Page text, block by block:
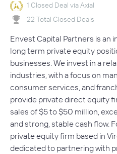
1 Closed Deal via Axial
22 Total Closed Deals
Envest Capital Partners is
long term private equity
businesses. We invest in a
industries, with a focus on
consumer services, and
provide private direct equity
sales of $5 to $50 million,
and strong, stable cash flow.
private equity firm based in
dedicated to partnering with